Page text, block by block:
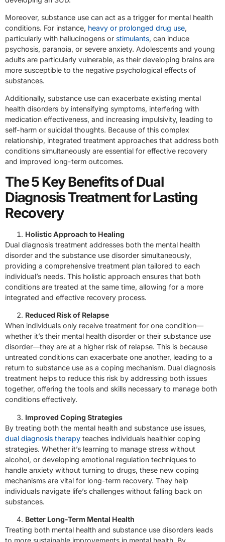
Moreover, substance use can act as a trigger for mental health
conditions. For instance, heavy or prolonged drug use,
particularly with hallucinogens or stimulants, can induce
psychosis, paranoia, or severe anxiety. Adolescents and young
adults are particularly vulnerable, as their developing brains are
more susceptible to the negative psychological effects of
substances.
Additionally, substance use can exacerbate existing mental
health disorders by intensifying symptoms, interfering with
medication effectiveness, and increasing impulsivity, leading to
self-harm or suicidal thoughts. Because of this complex
relationship, integrated treatment approaches that address both
conditions simultaneously are essential for effective recovery
and improved long-term outcomes.
The 5 Key Benefits of Dual
Diagnosis Treatment for Lasting
Recovery
Holistic Approach to Healing
Dual diagnosis treatment addresses both the mental health
disorder and the substance use disorder simultaneously,
providing a comprehensive treatment plan tailored to each
individual’s needs. This holistic approach ensures that both
conditions are treated at the same time, allowing for a more
integrated and effective recovery process.
Reduced Risk of Relapse
When individuals only receive treatment for one condition—
whether it’s their mental health disorder or their substance use
disorder—they are at a higher risk of relapse. This is because
untreated conditions can exacerbate one another, leading to a
return to substance use as a coping mechanism. Dual diagnosis
treatment helps to reduce this risk by addressing both issues
together, offering the tools and skills necessary to manage both
conditions effectively.
Improved Coping Strategies
By treating both the mental health and substance use issues,
dual diagnosis therapy teaches individuals healthier coping
strategies. Whether it’s learning to manage stress without
alcohol, or developing emotional regulation techniques to
handle anxiety without turning to drugs, these new coping
mechanisms are vital for long-term recovery. They help
individuals navigate life’s challenges without falling back on
substances.
Better Long-Term Mental Health
Treating both mental health and substance use disorders leads
to more sustainable improvements in mental health. By